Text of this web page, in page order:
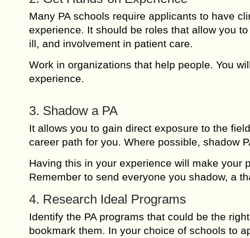
Many PA schools require applicants to have
experience. It should be roles that allow you
ill, and involvement in patient care.
Work in organizations that help people. You
experience.
3. Shadow a PA
It allows you to gain direct exposure to the
career path for you. Where possible, shadow
Having this in your experience will make your
Remember to send everyone you shadow, a
4. Research Ideal Programs
Identify the PA programs that could be the
bookmark them. In your choice of schools to